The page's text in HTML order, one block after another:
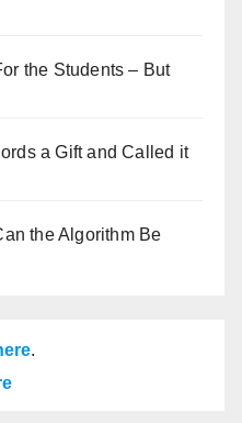
the Students – But
a Gift and Called it
the Algorithm Be
.